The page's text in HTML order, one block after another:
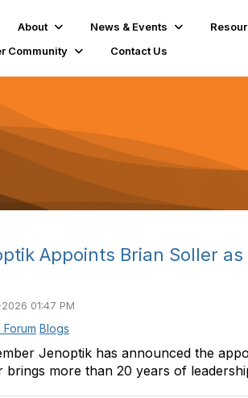
About News & Events
Community
Contact Us
Appoints Brian Soller
01:47 PM
Blogs
Jenoptik has announced the
brings more than 20 years of